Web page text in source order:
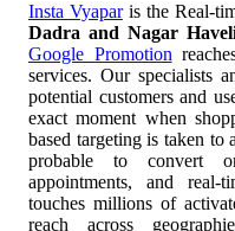
Insta Vyaparis the Real-
Dadra and Nagar
Google Promotion
services. Our specialists
potential customers and
exact moment when
based targeting is taken
probable to convert
appointments, and real-
touches millions of
reach across